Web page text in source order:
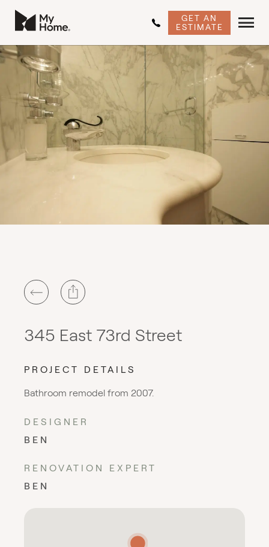
GET AN
ESTIMATE
345 East 73rd Street
PROJECT DETAILS
Bathroom remodel from 2007.
DESIGNER
BEN
RENOVATION EXPERT
BEN